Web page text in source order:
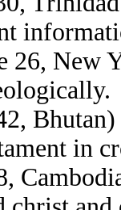
26, New
in